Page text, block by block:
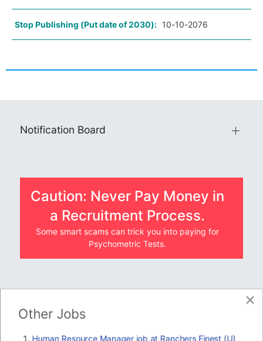
Stop Publishing (Put date of 2030): 10-10-2076
Notification Board
Caution: Never Pay Money in
a Recruitment Process.
Some smart scams can trick you into paying for
Psychometric Tests.
×
Other Jobs
Human Resource Manager job at Ranchers Finest (U)